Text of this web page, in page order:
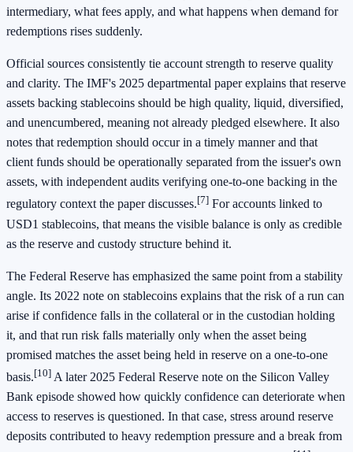
intermediary, what fees apply, and what happens when demand for
redemptions rises suddenly.
Official sources consistently tie account strength to reserve quality
and clarity. The IMF's 2025 departmental paper explains that reserve
assets backing stablecoins should be high quality, liquid, diversified,
and unencumbered, meaning not already pledged elsewhere. It also
notes that redemption should occur in a timely manner and that
client funds should be operationally separated from the issuer's own
assets, with independent audits verifying one-to-one backing in the
regulatory context the paper discusses.[7] For accounts linked to
USD1 stablecoins, that means the visible balance is only as credible
as the reserve and custody structure behind it.
The Federal Reserve has emphasized the same point from a stability
angle. Its 2022 note on stablecoins explains that the risk of a run can
arise if confidence falls in the collateral or in the custodian holding
it, and that run risk falls materially only when the asset being
promised matches the asset being held in reserve on a one-to-one
basis.[10] A later 2025 Federal Reserve note on the Silicon Valley
Bank episode showed how quickly confidence can deteriorate when
access to reserves is questioned. In that case, stress around reserve
deposits contributed to heavy redemption pressure and a break from